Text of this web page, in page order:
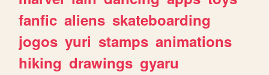
fanfic aliens skateboarding
jogos yuri stamps animations
hiking drawings gyaru